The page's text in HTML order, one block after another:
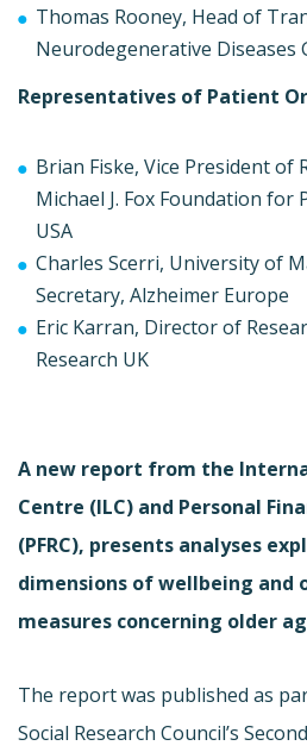
Thomas Rooney, Head of
Neurodegenerative Diseases
Representatives of Patient
Brian Fiske, Vice President of
Michael J. Fox Foundation for
USA
Charles Scerri, University of
Secretary, Alzheimer Europe
Eric Karran, Director of
Research UK
A new report from the
Centre (ILC) and Personal
(PFRC), presents analyses
dimensions of wellbeing
measures concerning older
The report was published as
Social Research Council’s